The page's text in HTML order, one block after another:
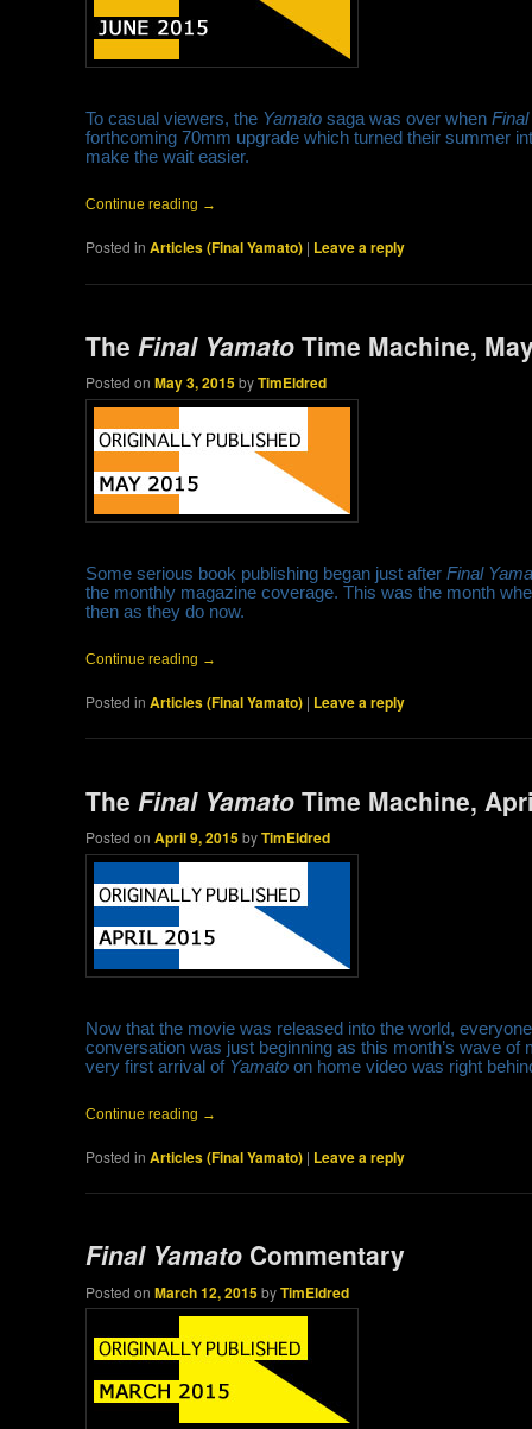
To casual viewers, the Yamato saga was over when
forthcoming 70mm upgrade which turned their summer
make the wait easier.
Continue reading →
Posted in Articles (Final Yamato) | Leave a reply
The Final Yamato Time Machine,
Posted onMay 3, 2015byTimEldred
Some serious book publishing began just afterFinal
the monthly magazine coverage. This was the month
then as they do now.
Continue reading →
Posted in Articles (Final Yamato) | Leave a reply
The Final Yamato Time Machine,
Posted onApril 9, 2015byTimEldred
Now that the movie was released into the world,
conversation was just beginning as this month’s wave
very first arrival of Yamato on home video was right
Continue reading →
Posted in Articles (Final Yamato) | Leave a reply
Final Yamato Commentary
Posted onMarch 12, 2015byTimEldred